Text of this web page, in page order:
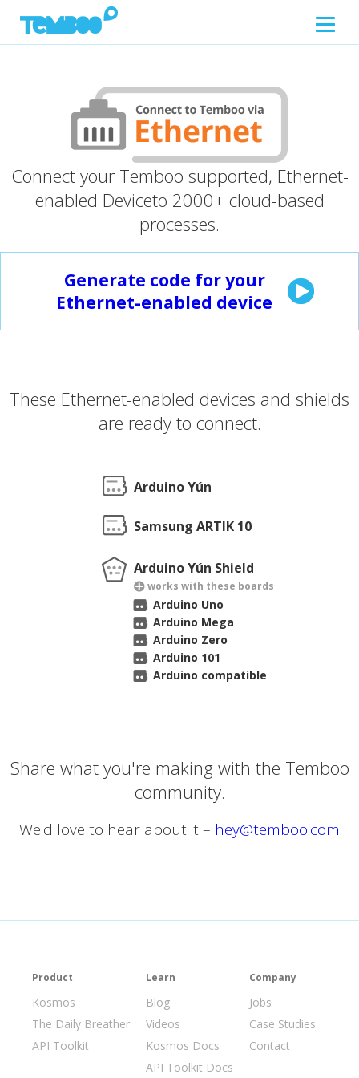
Connect your Temboo supported, Ethernet-
enabled Deviceto 2000+ cloud-based
processes.
Generate code for your
Ethernet-enabled device
These Ethernet-enabled devices and shields
are ready to connect.
Arduino Yún
Samsung ARTIK 10
Arduino Yún Shield
works with these boards
Arduino Uno
Arduino Mega
Arduino Zero
Arduino 101
Arduino compatible
Share what you're making with the Temboo
community.
We'd love to hear about it – hey@temboo.com
Product
Kosmos
The Daily Breather
API Toolkit
Learn
Blog
Videos
Kosmos Docs
API Toolkit Docs
Company
Jobs
Case Studies
Contact